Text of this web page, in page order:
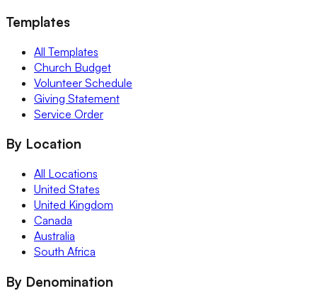
Templates
All Templates
Church Budget
Volunteer Schedule
Giving Statement
Service Order
By Location
All Locations
United States
United Kingdom
Canada
Australia
South Africa
By Denomination